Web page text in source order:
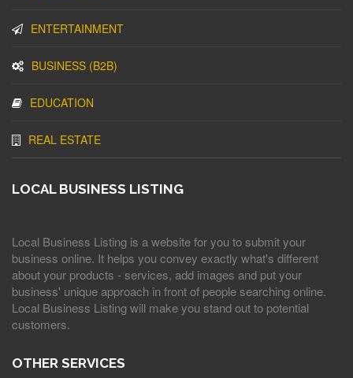
ENTERTAINMENT
BUSINESS (B2B)
EDUCATION
REAL ESTATE
LOCAL BUSINESS LISTING
Local Business Listing is a website for you to submit your
business online. It helps you convey exactly what's different
about your products - services, add images and put your
business' unique approach in front of people searching online.
Local Business Listing will make you stand out to potential
customers.
OTHER SERVICES